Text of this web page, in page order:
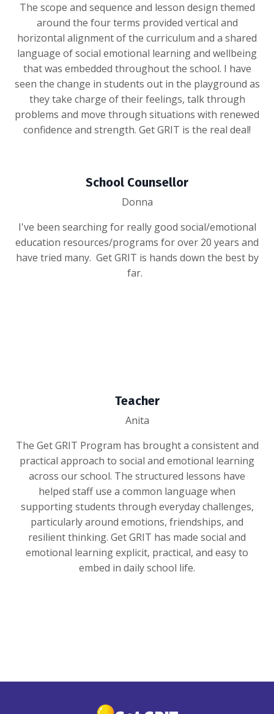
The scope and sequence and lesson design themed
around the four terms provided vertical and
horizontal alignment of the curriculum and a shared
language of social emotional learning and wellbeing
that was embedded throughout the school. I have
seen the change in students out in the playground as
they take charge of their feelings, talk through
problems and move through situations with renewed
confidence and strength. Get GRIT is the real deal!
School Counsellor
Donna
I've been searching for really good social/emotional
education resources/programs for over 20 years and
have tried many. Get GRIT is hands down the best by
far.
Teacher
Anita
The Get GRIT Program has brought a consistent and
practical approach to social and emotional learning
across our school. The structured lessons have
helped staff use a common language when
supporting students through everyday challenges,
particularly around emotions, friendships, and
resilient thinking. Get GRIT has made social and
emotional learning explicit, practical, and easy to
embed in daily school life.